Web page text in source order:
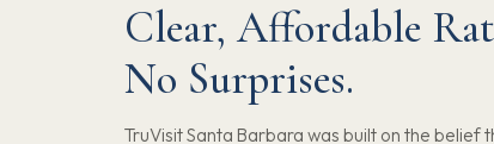
Clear, Affordable
No Surprises.
TruVisit Santa Barbara was built on the